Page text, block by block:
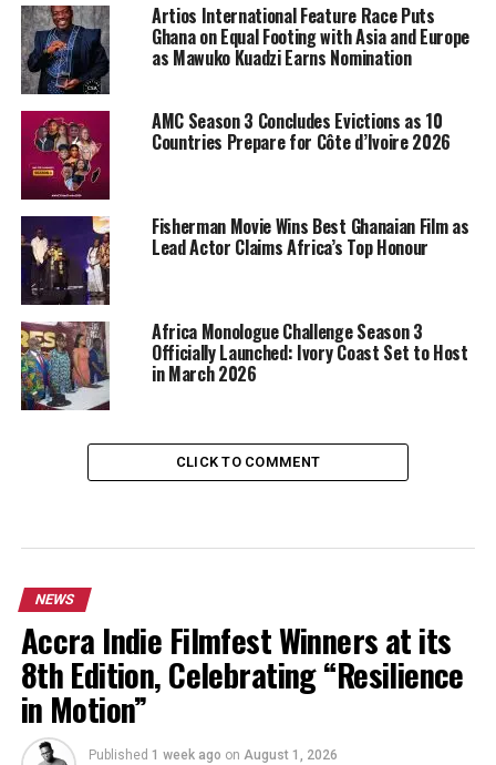
Artios International Feature Race Puts
Ghana on Equal Footing with Asia and Europe
as Mawuko Kuadzi Earns Nomination
AMC Season 3 Concludes Evictions as 10
Countries Prepare for Côte d’Ivoire 2026
Fisherman Movie Wins Best Ghanaian Film as
Lead Actor Claims Africa’s Top Honour
Africa Monologue Challenge Season 3
Officially Launched: Ivory Coast Set to Host
in March 2026
CLICK TO COMMENT
NEWS
Accra Indie Filmfest Winners at its
8th Edition, Celebrating “Resilience
in Motion”
Published 1 week ago on August 1, 2026